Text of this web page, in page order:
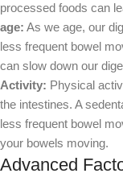
processed foods can
age: As we age, our
less frequent bowel
can slow down our
Activity: Physical
the intestines. A
less frequent bowel
your bowels moving.
Advanced